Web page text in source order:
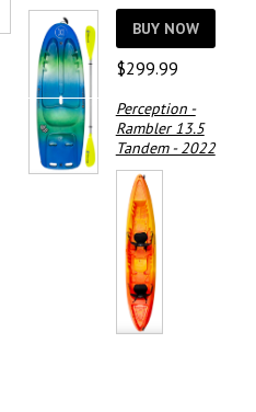
BUY NOW
$299.99
Perception -
Rambler 13.5
Tandem - 2022